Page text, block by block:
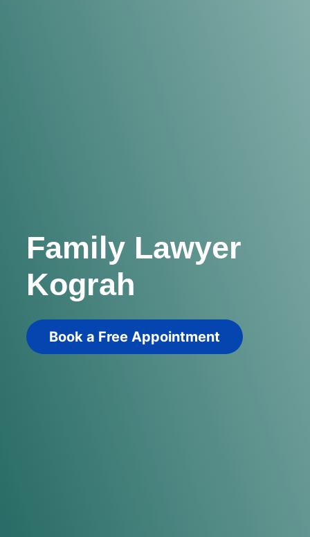
Family Lawyer
Kograh
Book a Free Appointment